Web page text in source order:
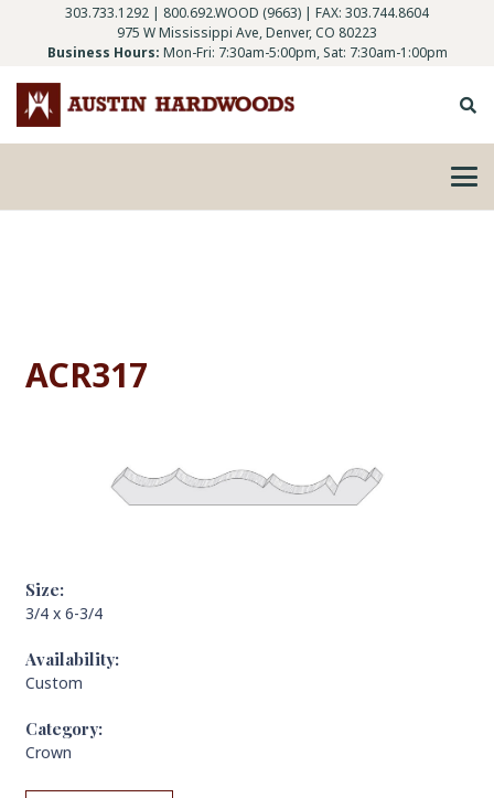
303.733.1292 | 800.692.WOOD (9663) | FAX: 303.744.8604
975 W Mississippi Ave, Denver, CO 80223
Business Hours: Mon-Fri: 7:30am-5:00pm, Sat: 7:30am-1:00pm
ACR317
Size:
3/4 x 6-3/4
Availability:
Custom
Category:
Crown